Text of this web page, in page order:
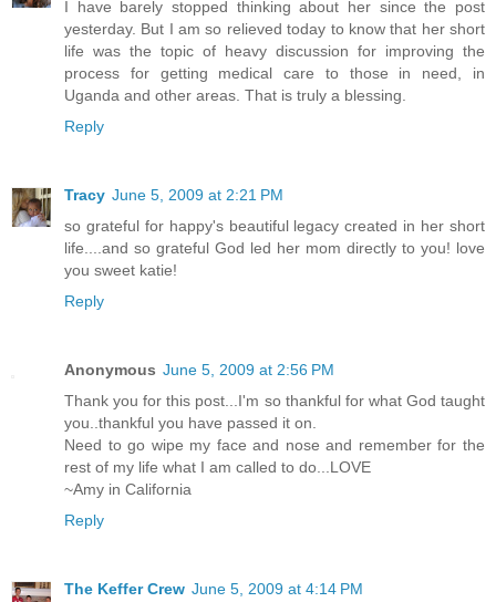
I have barely stopped thinking about her since the post
yesterday. But I am so relieved today to know that her short
life was the topic of heavy discussion for improving the
process for getting medical care to those in need, in
Uganda and other areas. That is truly a blessing.
Reply
Tracy June 5, 2009 at 2:21 PM
so grateful for happy's beautiful legacy created in her short
life....and so grateful God led her mom directly to you! love
you sweet katie!
Reply
Anonymous June 5, 2009 at 2:56 PM
Thank you for this post...I'm so thankful for what God taught
you..thankful you have passed it on.
Need to go wipe my face and nose and remember for the
rest of my life what I am called to do...LOVE
~Amy in California
Reply
The Keffer Crew June 5, 2009 at 4:14 PM